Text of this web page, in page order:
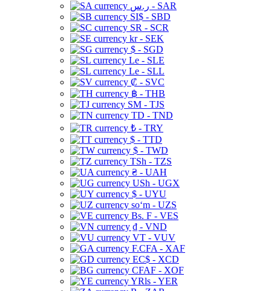
ر.س - SAR
SI$ - SBD
SR - SCR
kr - SEK
$ - SGD
Le - SLE
Le - SLL
₡ - SVC
฿ - THB
ЅМ - TJS
TD - TND
₺ - TRY
$ - TTD
$ - TWD
TSh - TZS
₴ - UAH
USh - UGX
$ - UYU
soʻm - UZS
Bs. F - VES
₫ - VND
VT - VUV
F.CFA - XAF
EC$ - XCD
CFAF - XOF
YRls - YER